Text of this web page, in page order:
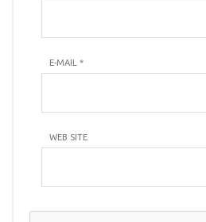
E-MAIL *
WEB SITE